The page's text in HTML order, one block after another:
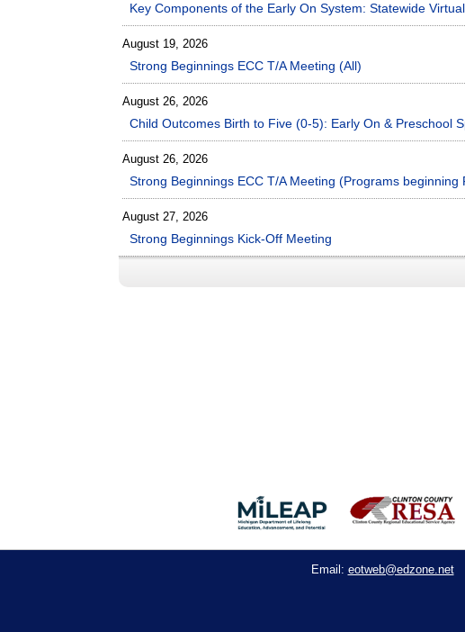
Key Components of the Early On System: Statewide Virtual
August 19, 2026
Strong Beginnings ECC T/A Meeting (All)
August 26, 2026
Child Outcomes Birth to Five (0-5): Early On & Preschool
August 26, 2026
Strong Beginnings ECC T/A Meeting (Programs beginning
August 27, 2026
Strong Beginnings Kick-Off Meeting
Email: eotweb@edzone.net